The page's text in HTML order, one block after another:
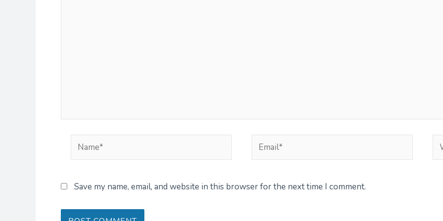
Name* Email*
Save my name, email, and website in this browser for the next time I comment.